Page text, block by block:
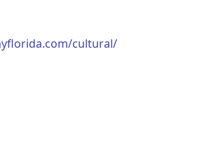
cultural/